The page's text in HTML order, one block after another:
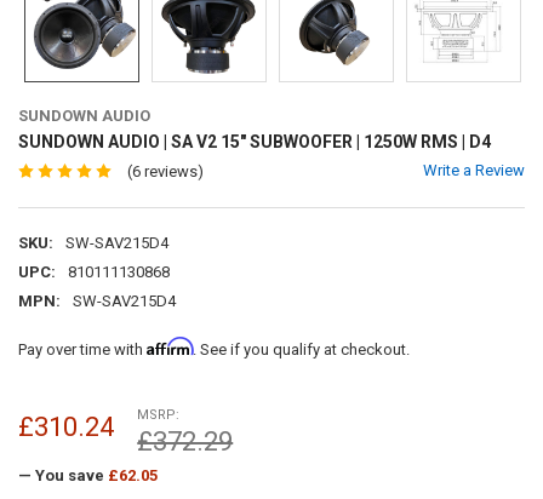
SUNDOWN AUDIO
SUNDOWN AUDIO | SA V2 15" SUBWOOFER | 1250W RMS | D4
(6 reviews) Write a Review
SKU:
SW-SAV215D4
UPC:
810111130868
MPN:
SW-SAV215D4
Pay over time with Affirm. See if you qualify at checkout.
MSRP:
£372.29
£310.24
— You save £62.05